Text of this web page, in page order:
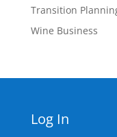
Transition
Wine Business
Log In